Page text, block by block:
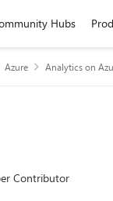
Hubs
Azure Analytics on
Contributor